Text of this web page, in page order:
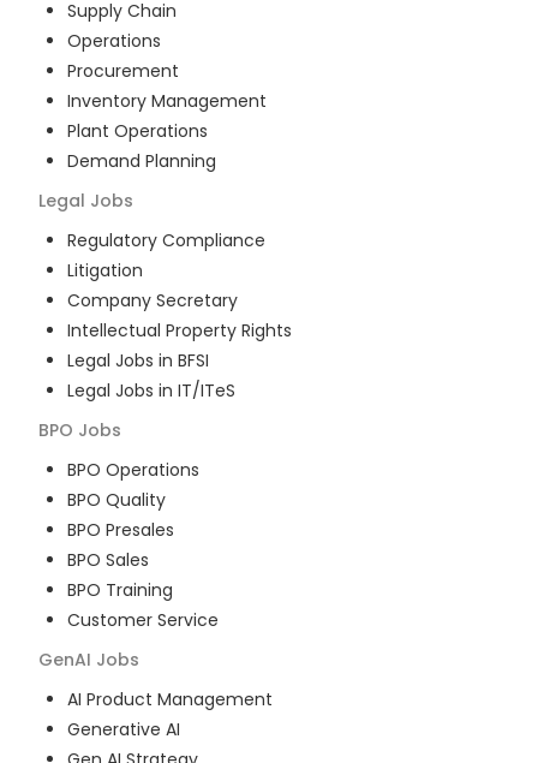
Supply Chain
Operations
Procurement
Inventory Management
Plant Operations
Demand Planning
Legal Jobs
Regulatory Compliance
Litigation
Company Secretary
Intellectual Property Rights
Legal Jobs in BFSI
Legal Jobs in IT/ITeS
BPO Jobs
BPO Operations
BPO Quality
BPO Presales
BPO Sales
BPO Training
Customer Service
GenAI Jobs
AI Product Management
Generative AI